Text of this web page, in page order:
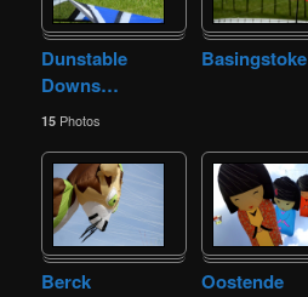
Dunstable
Downs…
15 Photos
Basingstoke
Berck Oostende